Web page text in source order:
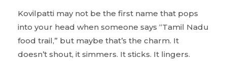
Kovilpatti may not be the first name that pops
into your head when someone says “Tamil Nadu
food trail,” but maybe that’s the charm. It
doesn’t shout, it simmers. It sticks. It lingers.